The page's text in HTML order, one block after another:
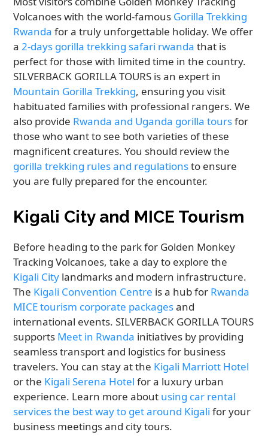
Volcanoes with the world-famous Gorilla Trekking
Rwanda for a truly unforgettable holiday. We offer
a2-days gorilla trekking safari rwanda that is
perfect for those with limited time in the country.
SILVERBACK GORILLA TOURS is an expert in
Mountain Gorilla Trekking, ensuring you visit
habituated families with professional rangers. We
also provide Rwanda and Uganda gorilla toursfor
those who want to see both varieties of these
magnificent creatures. You should review the
gorilla trekking rules and regulationsto ensure
you are fully prepared for the encounter.
Kigali City and MICE Tourism
Before heading to the park for Golden Monkey
Tracking Volcanoes, take a day to explore the
Kigali City landmarks and modern infrastructure.
The Kigali Convention Centre is a hub for Rwanda
MICE tourism corporate packagesand
international events. SILVERBACK GORILLA TOURS
supports Meet in Rwanda initiatives by providing
seamless transport and logistics for business
travelers. You can stay at the Kigali Marriott Hotel
or the Kigali Serena Hotel for a luxury urban
experience. Learn more about using car rental
services the best way to get around Kigali for your
business meetings and city tours.